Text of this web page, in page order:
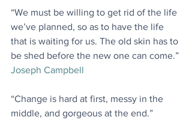
“We must be willing to get rid of the life
we’ve planned, so as to have the life
that is waiting for us. The old skin has to
be shed before the new one can come.”
Joseph Campbell
“Change is hard at first, messy in the
middle, and gorgeous at the end.”